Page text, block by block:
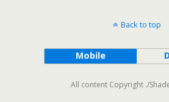
Back to top
Mobile
All content Copyright ./